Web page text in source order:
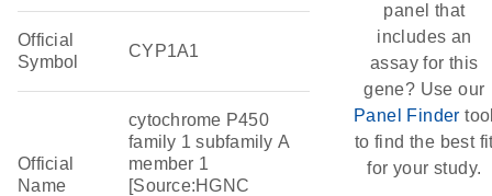
Official
Symbol
CYP1A1
Official
Name
cytochrome P450
family 1 subfamily A
member 1
[Source:HGNC
panel that
includes an
assay for this
gene? Use our
Panel Finder
to find the best
for your study.